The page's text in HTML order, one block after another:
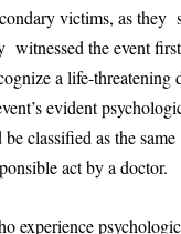
victims, as
witnessed the event
a life-threatening
evident
classified as the
act by a doctor.
experience